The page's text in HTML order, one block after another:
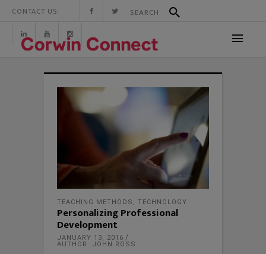
CONTACT US:
TEACHING METHODS , TECHNOLOGY
Personalizing Professional
Development
JANUARY 13, 2016
AUTHOR: JOHN ROSS